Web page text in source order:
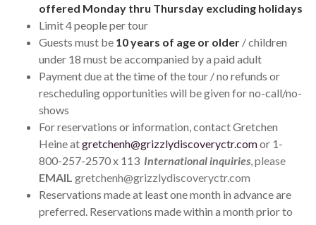
offered Monday thru Thursday excluding holidays
Limit 4 people per tour
Guests must be 10 years of age or older / children
under 18 must be accompanied by a paid adult
Payment due at the time of the tour / no refunds or
rescheduling opportunities will be given for no-call/no-
shows
For reservations or information, contact Gretchen
Heine atgretchenh@grizzlydiscoveryctr.comor 1-
800-257-2570 x 113 International inquiries , please
EMAIL gretchenh@grizzlydiscoveryctr.com
Reservations made at least one month in advance are
preferred. Reservations made within a month prior to